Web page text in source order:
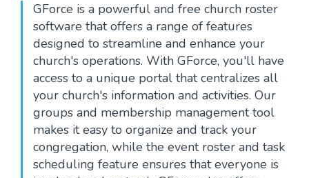
GForce is a powerful and free church roster
software that offers a range of features
designed to streamline and enhance your
church's operations. With GForce, you'll have
access to a unique portal that centralizes all
your church's information and activities. Our
groups and membership management tool
makes it easy to organize and track your
congregation, while the event roster and task
scheduling feature ensures that everyone is